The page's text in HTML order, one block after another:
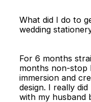
What did I do to
wedding
For 6 months
months non-stop
immersion and
design. I really
with my husband